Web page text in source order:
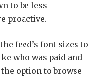
to be less
proactive.
feed’s font sizes to
who was paid and
option to browse